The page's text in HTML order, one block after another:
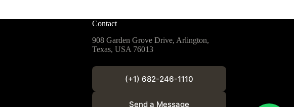
Contact
908 Garden Grove Drive, Arlington,
Texas, USA 76013
(+1) 682-246-1110
Send a Message